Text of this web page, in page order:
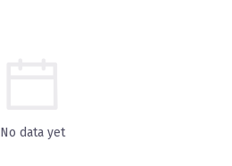
No data yet